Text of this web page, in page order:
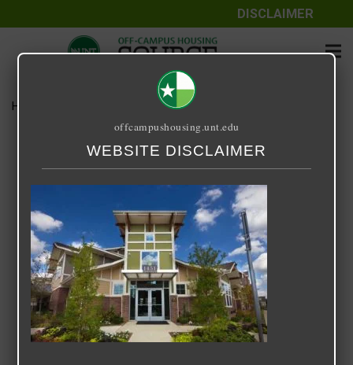
DISCLAIMER
Home 14 Fifty-One
14 Fifty-One
September 24, 2020 Rick Whyte
offcampushousing.unt.edu
WEBSITE DISCLAIMER